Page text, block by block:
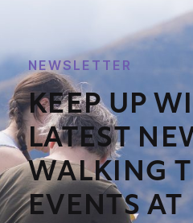
NEWSLETTER
KEEP UP
LATEST
WALKING
EVENTS AT